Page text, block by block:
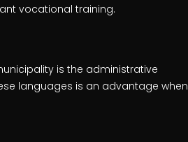
vocational training.
is the administrative
languages is an advantage when